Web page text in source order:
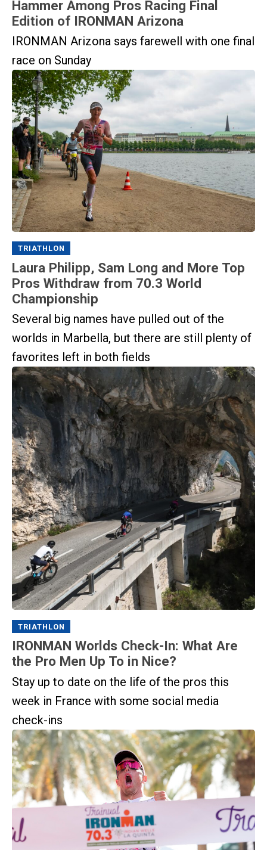
Hammer Among Pros Racing Final
Edition of IRONMAN Arizona
IRONMAN Arizona says farewell with one final
race on Sunday
TRIATHLON
Laura Philipp, Sam Long and More Top
Pros Withdraw from 70.3 World
Championship
Several big names have pulled out of the
worlds in Marbella, but there are still plenty of
favorites left in both fields
TRIATHLON
IRONMAN Worlds Check-In: What Are
the Pro Men Up To in Nice?
Stay up to date on the life of the pros this
week in France with some social media
check-ins